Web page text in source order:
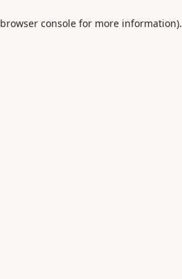
browser consolefor more information).